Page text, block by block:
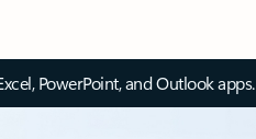
PowerPoint, and Outlook apps.